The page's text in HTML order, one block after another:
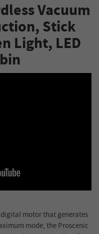
Vacuum
Stick
Light, LED
motor that generates
mode, the Proscenic